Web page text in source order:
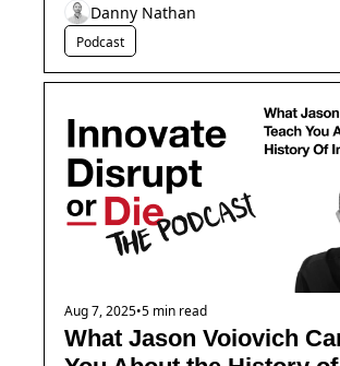
Podcast
Danny Nathan
Aug 7, 2025•5 min read
What Jason Voiovich